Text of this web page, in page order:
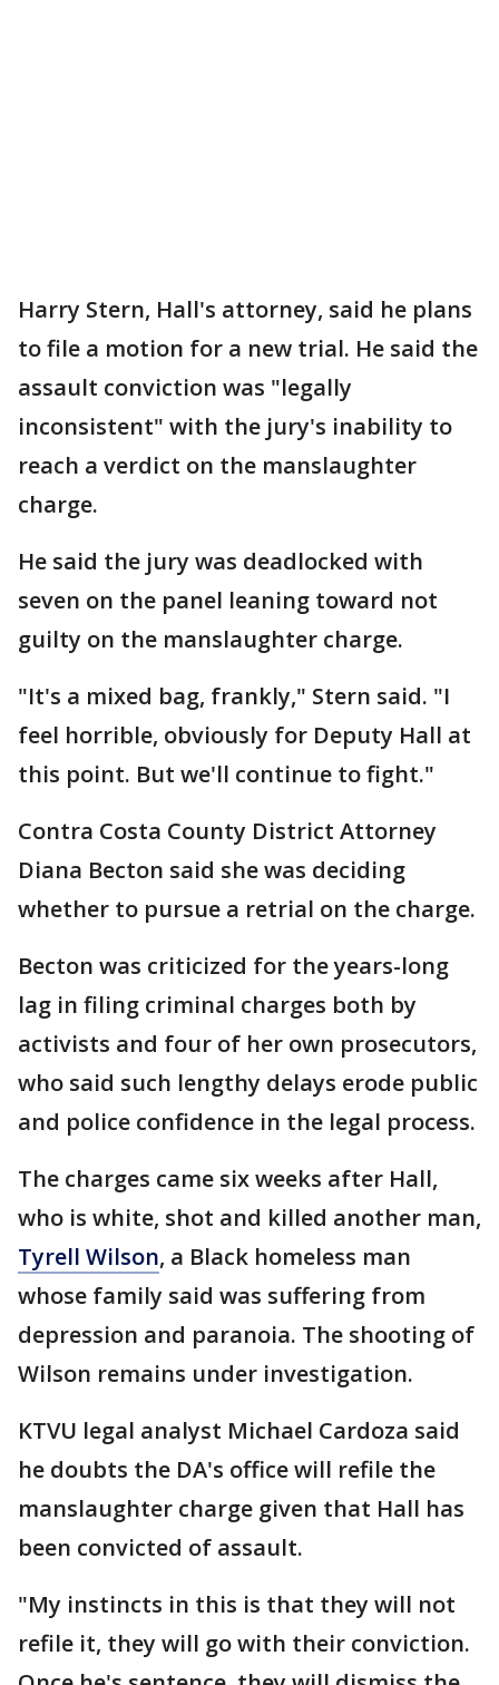
Harry Stern, Hall's attorney, said he plans
to file a motion for a new trial. He said the
assault conviction was "legally
inconsistent" with the jury's inability to
reach a verdict on the manslaughter
charge.
He said the jury was deadlocked with
seven on the panel leaning toward not
guilty on the manslaughter charge.
"It's a mixed bag, frankly," Stern said. "I
feel horrible, obviously for Deputy Hall at
this point. But we'll continue to fight."
Contra Costa County District Attorney
Diana Becton said she was deciding
whether to pursue a retrial on the charge.
Becton was criticized for the years-long
lag in filing criminal charges both by
activists and four of her own prosecutors,
who said such lengthy delays erode public
and police confidence in the legal process.
The charges came six weeks after Hall,
who is white, shot and killed another man,
Tyrell Wilson, a Black homeless man
whose family said was suffering from
depression and paranoia. The shooting of
Wilson remains under investigation.
KTVU legal analyst Michael Cardoza said
he doubts the DA's office will refile the
manslaughter charge given that Hall has
been convicted of assault.
"My instincts in this is that they will not
refile it, they will go with their conviction.